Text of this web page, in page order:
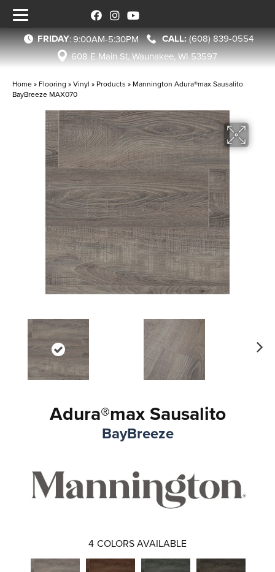
FRIDAY:9:00AM-5:30PM
(608) 839-0554
608 E Main St, Waunakee, WI 53597
Home » Flooring »Vinyl » Products » Mannington Adura®max Sausalito
BayBreeze MAX070
Adura®max Sausalito
BayBreeze
4 COLORS AVAILABLE